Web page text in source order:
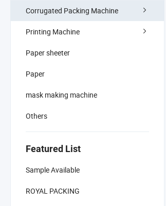
Corrugated Packing Machine
Printing Machine
Paper sheeter
Paper
mask making machine
Others
Featured List
Sample Available
ROYAL PACKING